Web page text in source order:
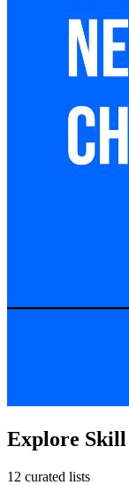
Explore Skill
12 curated lists